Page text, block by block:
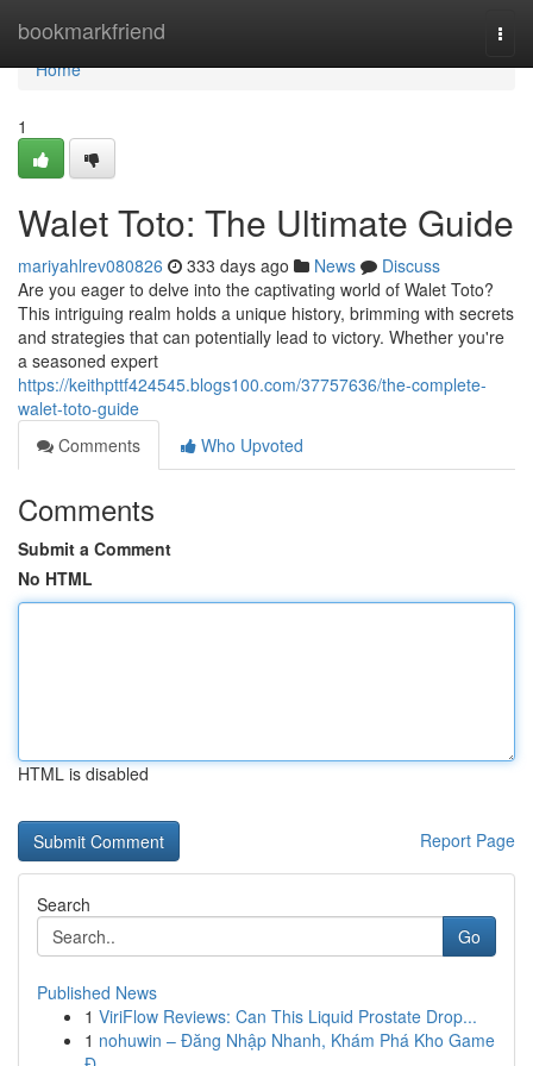
bookmarkfriend
Home
Home
1
Walet Toto: The Ultimate Guide
mariyahlrev080826 333 days ago News
Discuss
Are you eager to delve into the captivating world of Walet Toto?
This intriguing realm holds a unique history, brimming with secrets
and strategies that can potentially lead to victory. Whether you're
a seasoned expert
https://keithpttf424545.blogs100.com/37757636/the-complete-
walet-toto-guide
Comments
Who Upvoted
Comments
Submit a Comment
No HTML
HTML is disabled
Report Page
Search
Go
Published News
1 ViriFlow Reviews: Can This Liquid Prostate Drop...
1 nohuwin – Đăng Nhập Nhanh, Khám Phá Kho Game